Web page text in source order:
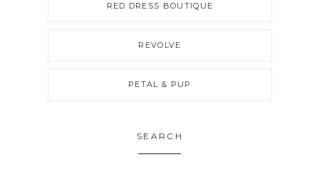
RED DRESS BOUTIQUE
REVOLVE
PETAL & PUP
SEARCH